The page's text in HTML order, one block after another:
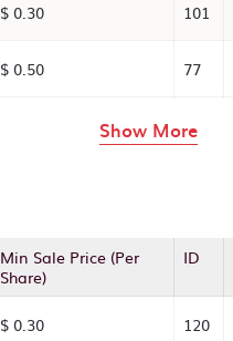
$ 0.30 101
$ 0.50 77
Show More
Min Sale Price (Per
Share)
ID
$ 0.30 120